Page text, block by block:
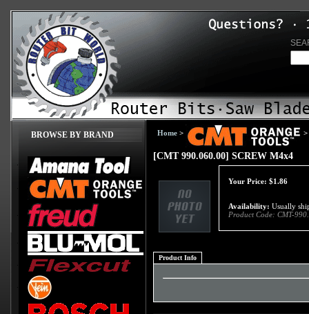
BROWSE BY BRAND Home > >
[CMT 990.060.00] SCREW M4x4
Your Price: $1.86
Availability: Usually
Product Code: CMT-
Product Info